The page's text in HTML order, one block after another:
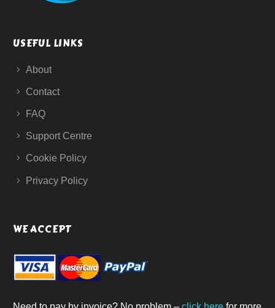
USEFUL LINKS
About
Contact
FAQ
Support Centre
Cookie Policy
Privacy Policy
WE ACCEPT